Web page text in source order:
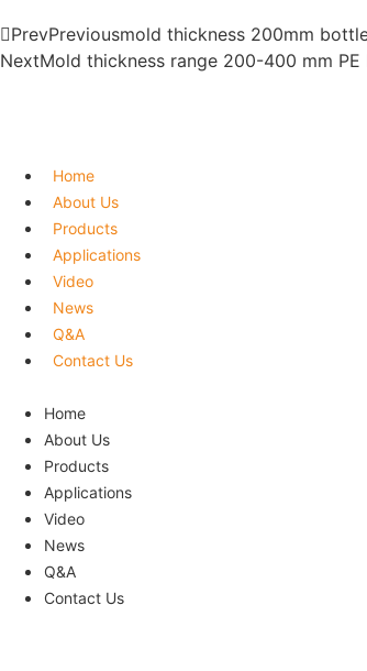
PrevPreviousmold thickness 200mm
NextMold thickness range 200-400 mm PE
Home
About Us
Products
Applications
Video
News
Q&A
Contact Us
Home
About Us
Products
Applications
Video
News
Q&A
Contact Us